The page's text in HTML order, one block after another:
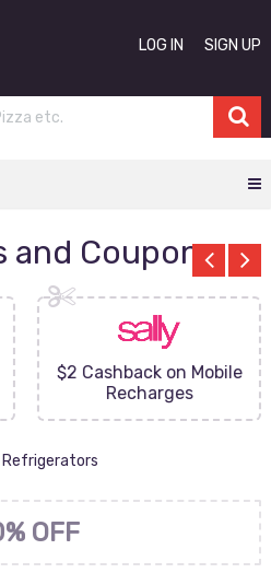
LOG IN SIGN UP
and Coupons
$2 Cashback on Mobile
Recharges
OFF